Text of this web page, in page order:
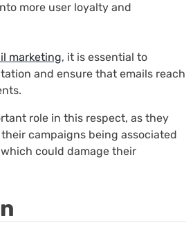
more user loyalty and
marketing, it is essential to
and ensure that emails reach
role in this respect, as they
campaigns being associated
could damage their